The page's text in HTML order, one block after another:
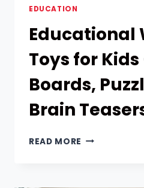
EDUCATION
Educational
Toys for
Boards,
Brain
READ MORE EDUCATIONAL